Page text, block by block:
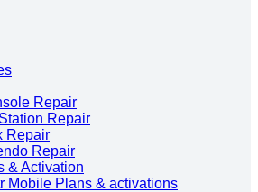
Repair
Repair
Repair
Repair
& Activation
Mobile Plans & activations